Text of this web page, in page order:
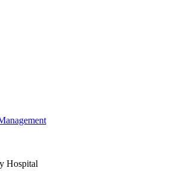
Hospital